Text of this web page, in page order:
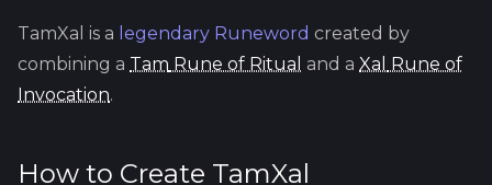
TamXal is a legendary Runeword created by
combining a Tam Rune of Ritual and a Xal Rune of
Invocation.
How to Create TamXal